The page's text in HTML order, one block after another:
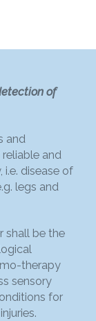
of
and
and
disease of
legs and
shall be the
therapy
sensory
for